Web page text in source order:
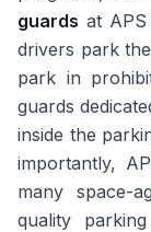
guards at
drivers park
park in
guards
inside the
importantly,
many space-
quality